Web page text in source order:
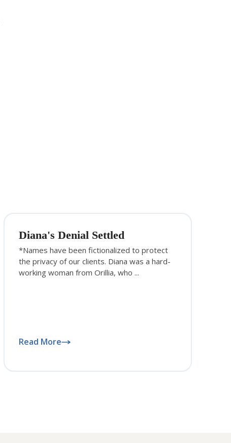
Diana's Denial Settled
*Names have been fictionalized to protect
the privacy of our clients. Diana was a hard-
working woman from Orillia, who ...
Read More